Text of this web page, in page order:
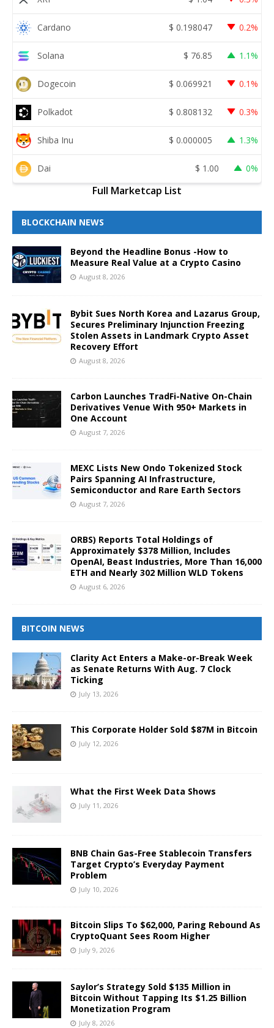
Cardano $ 0.198047 0.2%
Solana $ 76.85 1.1%
Dogecoin $ 0.069921 0.1%
Polkadot $ 0.808132 0.3%
Shiba Inu $ 0.000005 1.3%
Dai $ 1.00 0%
Full Marketcap List
BLOCKCHAIN NEWS
Beyond the Headline Bonus -How to
Measure Real Value at a Crypto Casino
August 8, 2026
Bybit Sues North Korea and Lazarus Group,
Secures Preliminary Injunction Freezing
Stolen Assets in Landmark Crypto Asset
Recovery Effort
August 8, 2026
Carbon Launches TradFi-Native On-Chain
Derivatives Venue With 950+ Markets in
One Account
August 7, 2026
MEXC Lists New Ondo Tokenized Stock
Pairs Spanning AI Infrastructure,
Semiconductor and Rare Earth Sectors
August 7, 2026
ORBS) Reports Total Holdings of
Approximately $378 Million, Includes
OpenAI, Beast Industries, More Than 16,000
ETH and Nearly 302 Million WLD Tokens
August 6, 2026
BITCOIN NEWS
Clarity Act Enters a Make-or-Break Week
as Senate Returns With Aug. 7 Clock
Ticking
July 13, 2026
This Corporate Holder Sold $87M in Bitcoin
July 12, 2026
What the First Week Data Shows
July 11, 2026
BNB Chain Gas-Free Stablecoin Transfers
Target Crypto’s Everyday Payment
Problem
July 10, 2026
Bitcoin Slips To $62,000, Paring Rebound As
CryptoQuant Sees Room Higher
July 9, 2026
Saylor’s Strategy Sold $135 Million in
Bitcoin Without Tapping Its $1.25 Billion
Monetization Program
July 8, 2026